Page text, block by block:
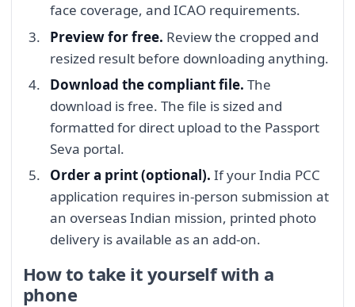
face coverage, and ICAO requirements.
Preview for free. Review the cropped and
resized result before downloading anything.
Download the compliant file. The
download is free. The file is sized and
formatted for direct upload to the Passport
Seva portal.
Order a print (optional). If your India PCC
application requires in-person submission at
an overseas Indian mission, printed photo
delivery is available as an add-on.
How to take it yourself with a
phone